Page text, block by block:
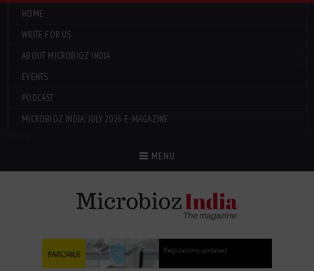
HOME
WRITE FOR US
ABOUT MICROBIOZ INDIA
EVENTS
PODCAST
MICROBIOZ INDIA: JULY 2026 E-MAGAZINE
MENU